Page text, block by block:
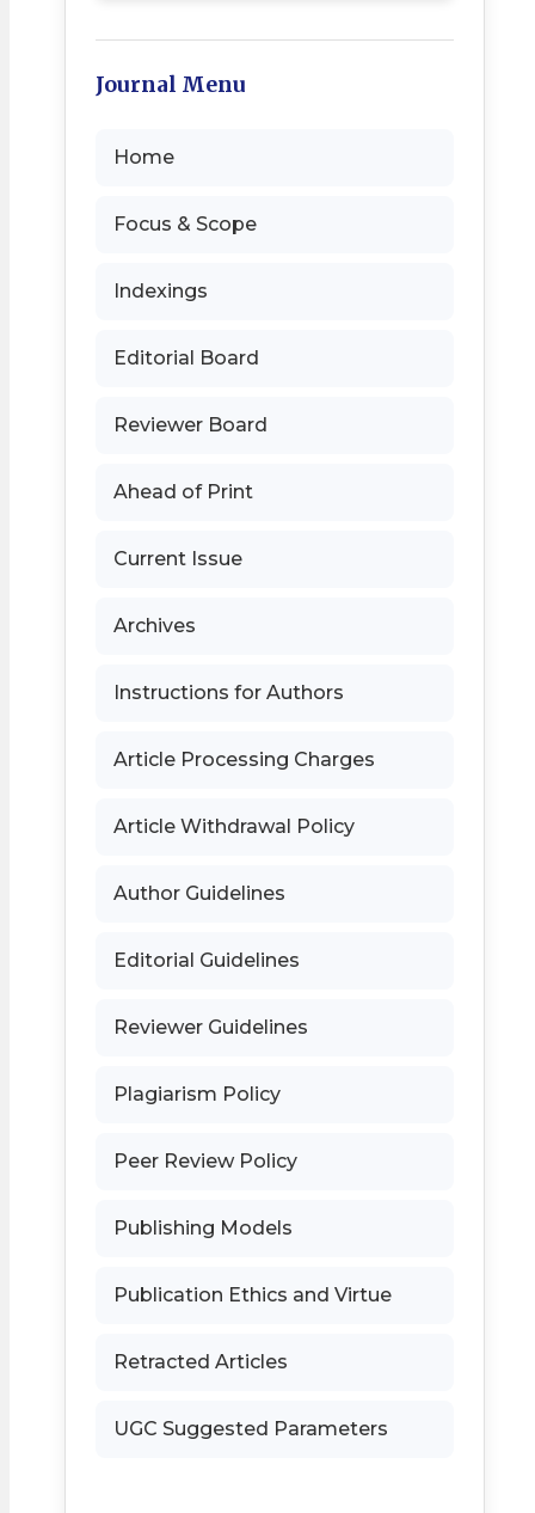
Journal Menu
Home
Focus & Scope
Indexings
Editorial Board
Reviewer Board
Ahead of Print
Current Issue
Archives
Instructions for Authors
Article Processing Charges
Article Withdrawal Policy
Author Guidelines
Editorial Guidelines
Reviewer Guidelines
Plagiarism Policy
Peer Review Policy
Publishing Models
Publication Ethics and Virtue
Retracted Articles
UGC Suggested Parameters